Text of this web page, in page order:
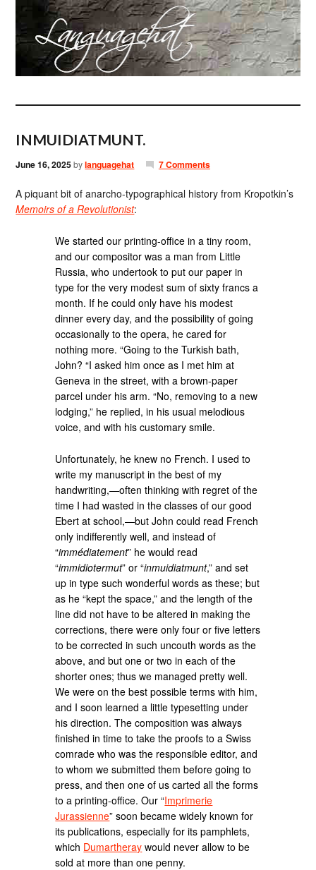
INMUIDIATMUNT.
June 16, 2025bylanguagehat 7 Comments
A piquant bit of anarcho-typographical history from Kropotkin’s
Memoirs of a Revolutionist:
We started our printing-office in a tiny room,
and our compositor was a man from Little
Russia, who undertook to put our paper in
type for the very modest sum of sixty francs a
month. If he could only have his modest
dinner every day, and the possibility of going
occasionally to the opera, he cared for
nothing more. “Going to the Turkish bath,
John? “I asked him once as I met him at
Geneva in the street, with a brown-paper
parcel under his arm. “No, removing to a new
lodging,” he replied, in his usual melodious
voice, and with his customary smile.
Unfortunately, he knew no French. I used to
write my manuscript in the best of my
handwriting,—often thinking with regret of the
time I had wasted in the classes of our good
Ebert at school,—but John could read French
only indifferently well, and instead of
“immédiatement” he would read
“immidiotermut” or “inmuidiatmunt,” and set
up in type such wonderful words as these; but
as he “kept the space,” and the length of the
line did not have to be altered in making the
corrections, there were only four or five letters
to be corrected in such uncouth words as the
above, and but one or two in each of the
shorter ones; thus we managed pretty well.
We were on the best possible terms with him,
and I soon learned a little typesetting under
his direction. The composition was always
finished in time to take the proofs to a Swiss
comrade who was the responsible editor, and
to whom we submitted them before going to
press, and then one of us carted all the forms
to a printing-office. Our “Imprimerie
Jurassienne” soon became widely known for
its publications, especially for its pamphlets,
which Dumartheray would never allow to be
sold at more than one penny.